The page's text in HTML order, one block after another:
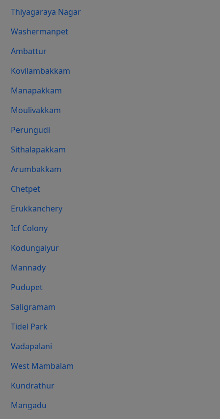
Thiyagaraya Nagar
Washermanpet
Ambattur
Kovilambakkam
Manapakkam
Moulivakkam
Perungudi
Sithalapakkam
Arumbakkam
Chetpet
Erukkanchery
Icf Colony
Kodungaiyur
Mannady
Pudupet
Saligramam
Tidel Park
Vadapalani
West Mambalam
Kundrathur
Mangadu